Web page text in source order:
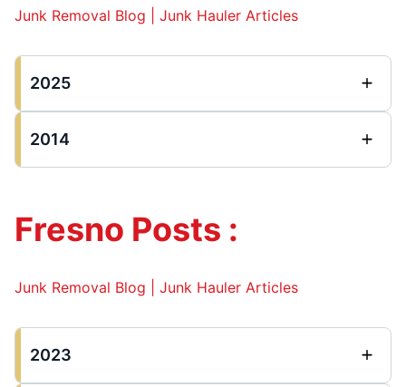
Junk Removal Blog | Junk Hauler Articles
2025
2014
Fresno Posts :
Junk Removal Blog | Junk Hauler Articles
2023